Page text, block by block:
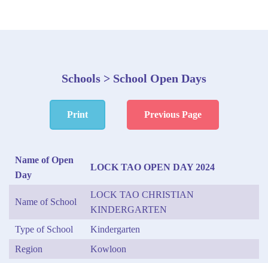
Schools > School Open Days
Print Previous Page
Name of Open
Day
LOCK TAO OPEN DAY 2024
Name of School
LOCK TAO CHRISTIAN
KINDERGARTEN
Type of School
Kindergarten
Region
Kowloon